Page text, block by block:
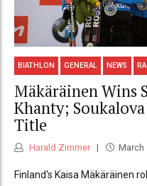
BIATHLON GENERAL NEWS
Mäkäräinen Wins
Khanty;
Title
Harald Zimmer March
Finland's Kaisa Mäkäräinen